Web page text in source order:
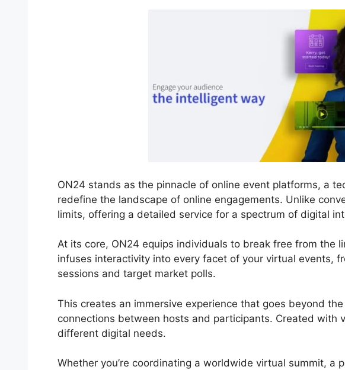
ON24 stands as the pinnacle of online event platforms, a
redefine the landscape of online engagements. Unlike
limits, offering a detailed service for a spectrum of digital
At its core, ON24 equips individuals to break free from the
infuses interactivity into every facet of your virtual events,
sessions and target market polls.
This creates an immersive experience that goes beyond
connections between hosts and participants. Created with
different digital needs.
Whether you’re coordinating a worldwide virtual summit, a